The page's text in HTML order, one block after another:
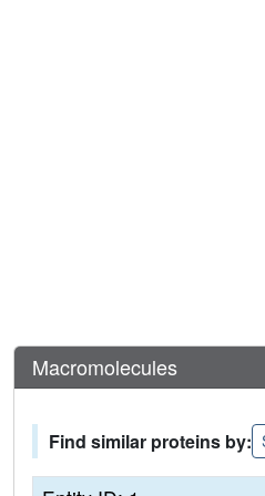
Macromolecules
Find similar proteins by: